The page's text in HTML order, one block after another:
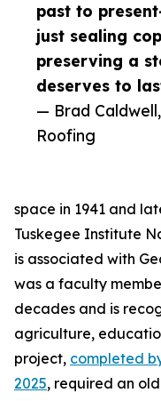
past to
just sealing
preserving a
deserves to
— Brad
Roofing
space in 1941 and
Tuskegee Institute
is associated with
was a faculty
decades and is
agriculture,
project, completed
2025, required an